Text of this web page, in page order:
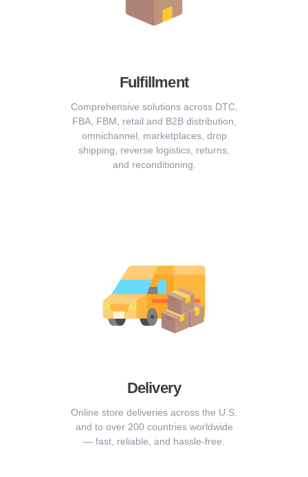
Fulfillment
Comprehensive solutions across DTC,
FBA, FBM, retail and B2B distribution,
omnichannel, marketplaces, drop
shipping, reverse logistics, returns,
and reconditioning.
Delivery
Online store deliveries across the U.S.
and to over 200 countries worldwide
— fast, reliable, and hassle-free.